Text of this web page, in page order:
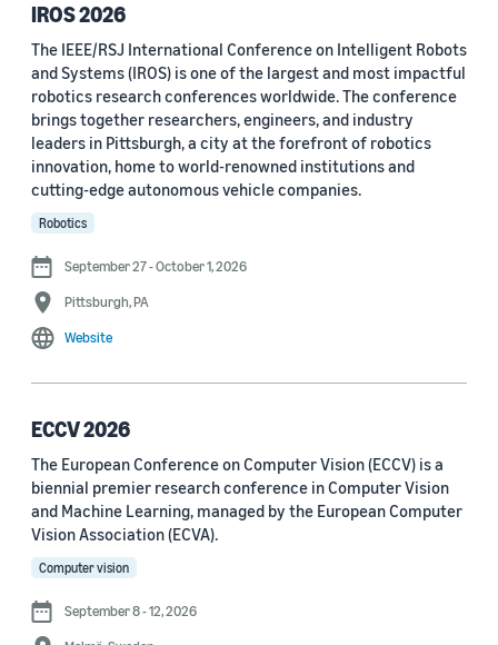
ICASSP 2023 (51)
EMNLP 2022 (49)
Interspeech 2020 (44)
Interspeech 2021 (43)
Journal
arXiv (36)
Transactions on Machine Learning Research (12)
Amazon Technical Reports (6)
Physical Review Letters (4)
IEEE Robotics and Automation Letters (3)
IROS 2026
The IEEE/RSJ International Conference on Intelligent Robots
and Systems (IROS) is one of the largest and most impactful
robotics research conferences worldwide. The conference
brings together researchers, engineers, and industry
leaders in Pittsburgh, a city at the forefront of robotics
innovation, home to world-renowned institutions and
cutting-edge autonomous vehicle companies.
Robotics
September 27 - October 1, 2026
Pittsburgh, PA
Website
ECCV 2026
The European Conference on Computer Vision (ECCV) is a
biennial premier research conference in Computer Vision
and Machine Learning, managed by the European Computer
Vision Association (ECVA).
Computer vision
September 8 - 12, 2026